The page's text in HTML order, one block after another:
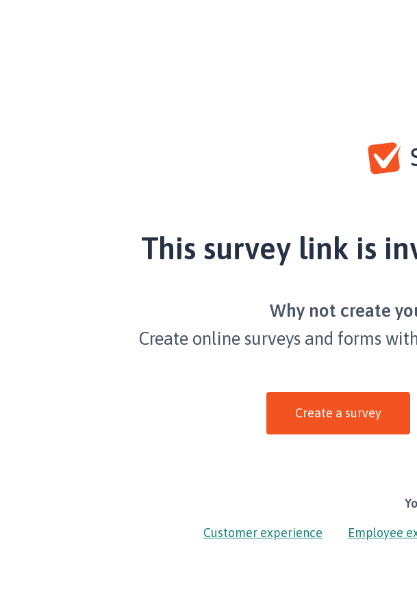
This survey link is
Why not create
Create online surveys and forms
Create a survey
Customer experience Employee